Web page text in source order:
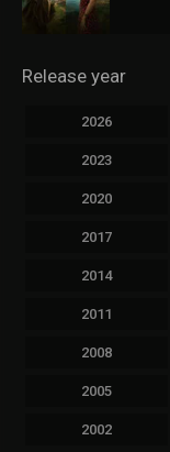
Release year
2026
2023
2020
2017
2014
2011
2008
2005
2002